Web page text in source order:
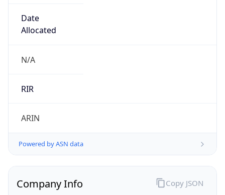
Date
Allocated
N/A
RIR
ARIN
Powered by ASN data
Company Info Copy JSON